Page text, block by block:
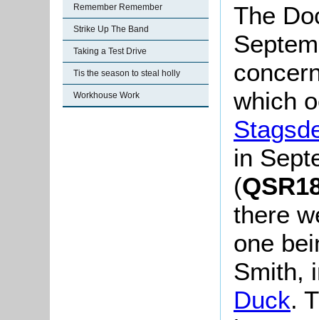
Remember Remember
Strike Up The Band
Taking a Test Drive
Tis the season to steal holly
Workhouse Work
The
which
in
(
there
one
Smith,
Duck.